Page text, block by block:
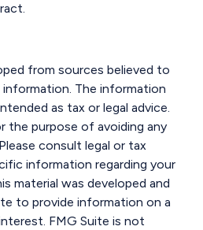
from sources believed to
The information
as tax or legal advice.
the purpose of avoiding any
consult legal or tax
information regarding your
material was developed and
to provide information on a
FMG Suite is not